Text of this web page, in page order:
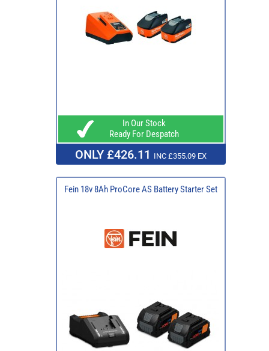
In Our Stock
Ready For Despatch
ONLY £426.11 INC £355.09 EX
Fein 18v 8Ah ProCore AS Battery Starter Set